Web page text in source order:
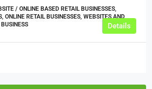
/ ONLINE BASED RETAIL BUSINESSES,
ONLINE RETAIL BUSINESSES, WEBSITES AND
Details